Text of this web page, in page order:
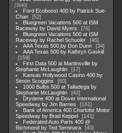
3940
Ford Ecoboost 400 by Patrick Sue-
Chan
52
Bluegreen Vacations 500 at ISM
Raceway by David Myers
76
Bluegreen Vacations 500 at ISM
Raceway by Rachel Schuoler
46
AAA Texas 500,by Don Dunn
34
AAA Texas 500 by Kathryn Gaskill
159
First Data 500 at Martinsville by
Stephanie McLaughlin
17
Kansas Hollywood Casino 400 by
Simon Scoggins
60
1000 Bulbs 500 at Talladega by
Stephanie McLaughlin
42
Drydene 400 at Dover International
Speedway by Jim Barnes
181
Bank of America 400 Charlotte Motor
Speedway by Brad Keppel
141
Federated Auto Parts 400 @
Richmond by Ted Seminara
40